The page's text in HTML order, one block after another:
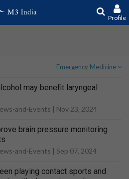
Profile
Emergency Medicine
may benefit laryngeal
and-Events | Nov 23, 2024
brain pressure monitoring
and-Events | Sep 07, 2024
playing contact sports and